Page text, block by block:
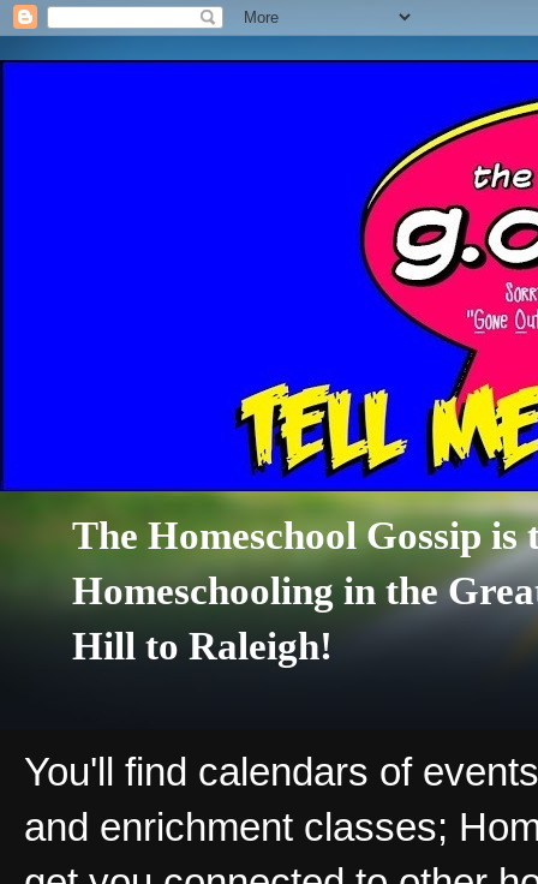
The Homeschool Gossip
Homeschooling in the
Hill to Raleigh!
You'll find calendars of
and enrichment classes;